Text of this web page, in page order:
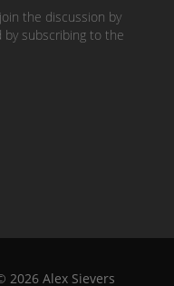
the discussion by
by subscribing to the
2026 Alex Sievers